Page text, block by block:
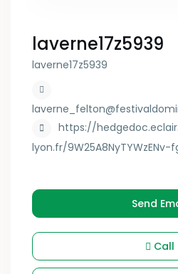
laverne17z5939
laverne17z5939
https://
lyon.fr/9W25A8NyTYWzENv-
Send
Call